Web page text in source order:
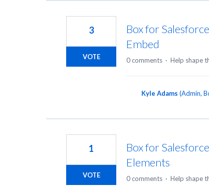
Box for
Embed
3
VOTE 0 comments · Help shape
Kyle Adams (Admin,
Box for
Elements
1
VOTE 0 comments · Help shape